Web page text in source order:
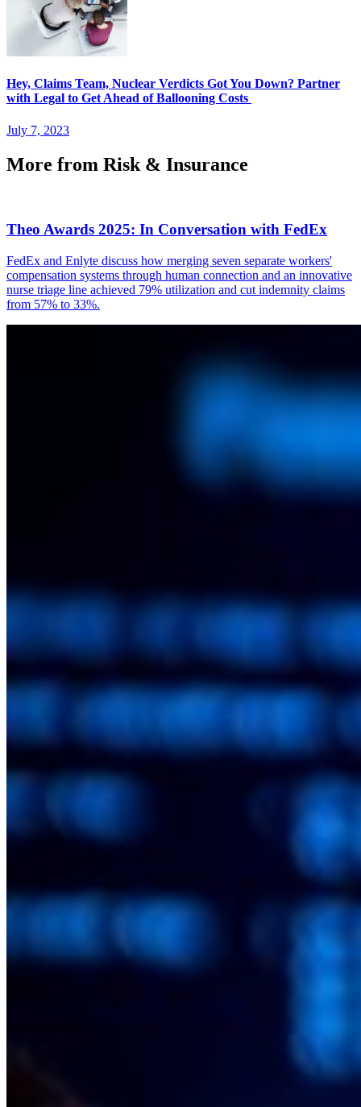
Hey, Claims Team, Nuclear Verdicts Got You Down? Partner
with Legal to Get Ahead of Ballooning Costs
July 7, 2023
More from Risk & Insurance
Theo Awards 2025: In Conversation with FedEx
FedEx and Enlyte discuss how merging seven separate workers'
compensation systems through human connection and an innovative
nurse triage line achieved 79% utilization and cut indemnity claims
from 57% to 33%.